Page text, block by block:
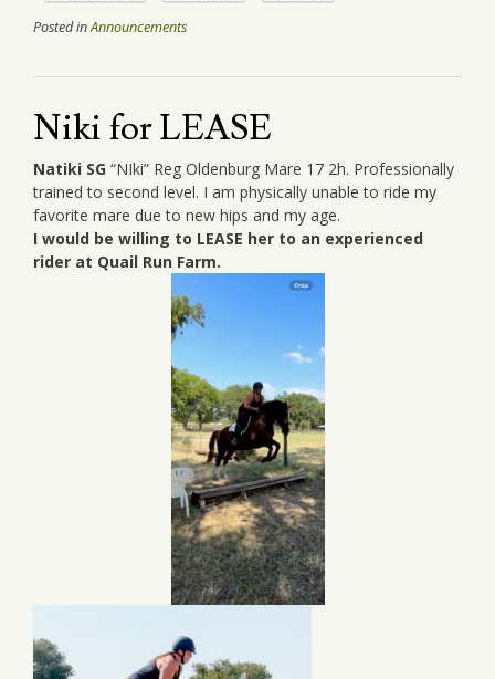
Posted inAnnouncements
Niki for LEASE
Natiki SG “NIki” Reg Oldenburg Mare 17 2h. Professionally
trained to second level. I am physically unable to ride my
favorite mare due to new hips and my age.
I would be willing to LEASE her to an experienced
rider at Quail Run Farm.